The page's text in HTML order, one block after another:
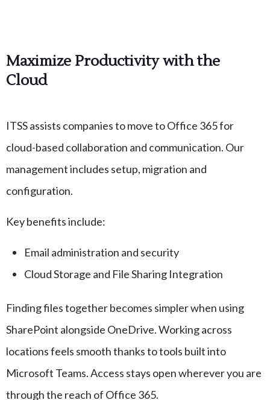
Maximize Productivity with the
Cloud
ITSS assists companies to move to Office 365 for
cloud-based collaboration and communication. Our
management includes setup, migration and
configuration.
Key benefits include:
Email administration and security
Cloud Storage and File Sharing Integration
Finding files together becomes simpler when using
SharePoint alongside OneDrive. Working across
locations feels smooth thanks to tools built into
Microsoft Teams. Access stays open wherever you are
through the reach of Office 365.